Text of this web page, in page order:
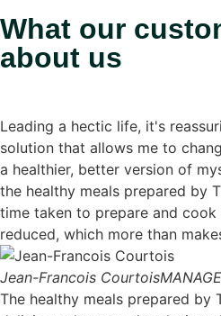
What our
about us
Leading a hectic life, it's
solution that allows me to
a healthier, better version of
the healthy meals prepared by
time taken to prepare and cook
reduced, which more than
Jean-Francois Courtois
The healthy meals prepared by